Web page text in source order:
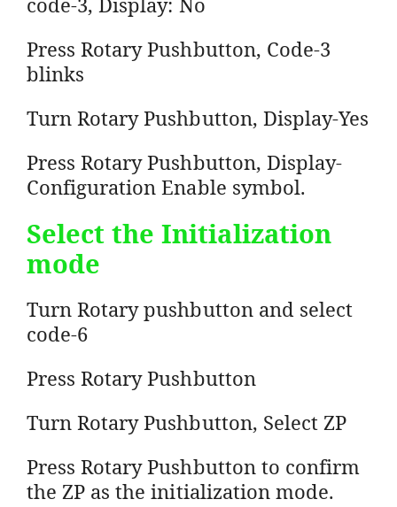
Press Rotary Pushbutton, Code-3
blinks
Turn Rotary Pushbutton, Display-Yes
Press Rotary Pushbutton, Display-
Configuration Enable symbol.
Select the Initialization
mode
Turn Rotary pushbutton and select
code-6
Press Rotary Pushbutton
Turn Rotary Pushbutton, Select ZP
Press Rotary Pushbutton to confirm
the ZP as the initialization mode.